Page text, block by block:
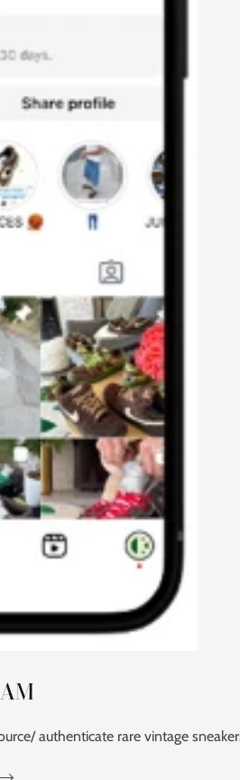
authenticate rare vintage